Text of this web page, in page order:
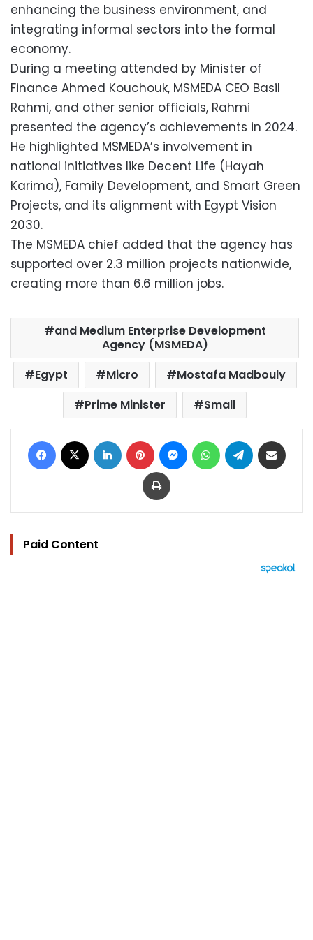
enhancing the business environment, and
integrating informal sectors into the formal
economy.
During a meeting attended by Minister of
Finance Ahmed Kouchouk, MSMEDA CEO Basil
Rahmi, and other senior officials, Rahmi
presented the agency’s achievements in 2024.
He highlighted MSMEDA’s involvement in
national initiatives like Decent Life (Hayah
Karima), Family Development, and Smart Green
Projects, and its alignment with Egypt Vision
2030.
The MSMEDA chief added that the agency has
supported over 2.3 million projects nationwide,
creating more than 6.6 million jobs.
and Medium Enterprise Development
Agency (MSMEDA)
Egypt
Micro
Mostafa Madbouly
Prime Minister
Small
Facebook LinkedIn Pinterest MessengerWhatsAppTelegram
Print
Paid Content